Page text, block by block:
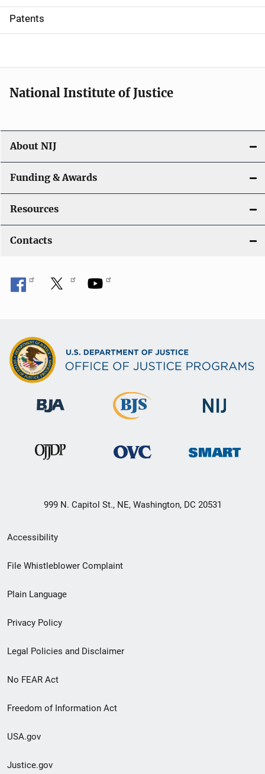
i
o
Patents
National Institute of Justice
About NIJ
Funding & Awards
Resources
Contacts
999 N. Capitol St., NE, Washington, DC 20531
Secondary
Footer
menu
Accessibility
File Whistleblower Complaint
Plain Language
Privacy Policy
Legal Policies and Disclaimer
No FEAR Act
Freedom of Information Act
USA.gov
Justice.gov